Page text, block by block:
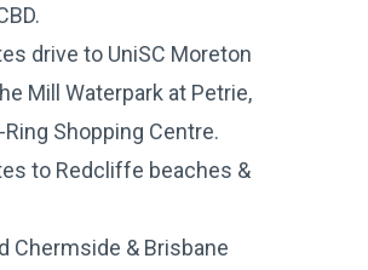
drive to UniSC Moreton
Mill Waterpark at Petrie,
Ring Shopping Centre.
to Redcliffe beaches &
Chermside & Brisbane